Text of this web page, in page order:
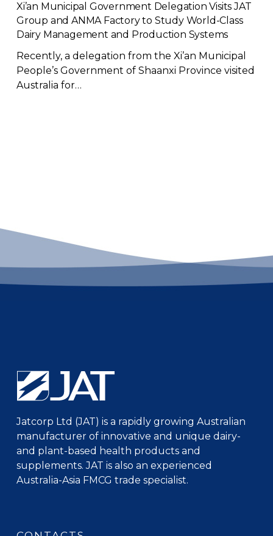
Xi’an Municipal Government Delegation Visits JAT
Group and ANMA Factory to Study World-Class
Dairy Management and Production Systems
Recently, a delegation from the Xi’an Municipal
People’s Government of Shaanxi Province visited
Australia for…
Jatcorp Ltd (JAT) is a rapidly growing Australian
manufacturer of innovative and unique dairy-
and plant-based health products and
supplements. JAT is also an experienced
Australia-Asia FMCG trade specialist.